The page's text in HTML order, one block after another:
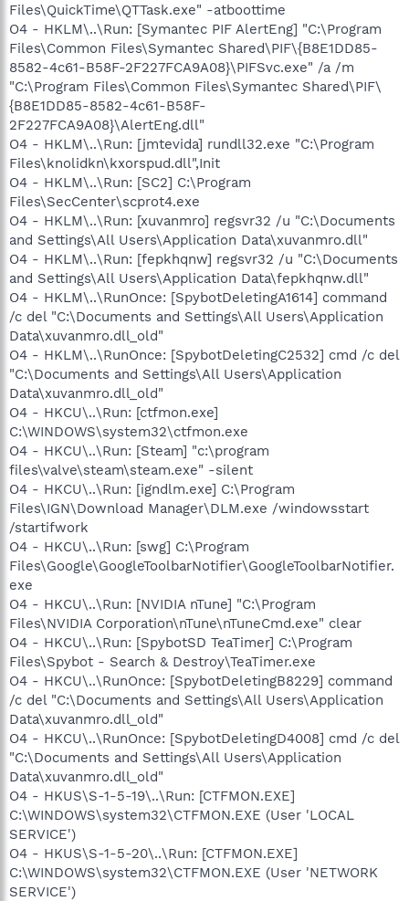
Files\QuickTime\QTTask.exe" -atboottime
O4 - HKLM\..\Run: [Symantec PIF AlertEng] "C:\Program
Files\Common Files\Symantec Shared\PIF\{B8E1DD85-
8582-4c61-B58F-2F227FCA9A08}\PIFSvc.exe" /a /m
"C:\Program Files\Common Files\Symantec Shared\PIF\
{B8E1DD85-8582-4c61-B58F-
2F227FCA9A08}\AlertEng.dll"
O4 - HKLM\..\Run: [jmtevida] rundll32.exe "C:\Program
Files\knolidkn\kxorspud.dll",Init
O4 - HKLM\..\Run: [SC2] C:\Program
Files\SecCenter\scprot4.exe
O4 - HKLM\..\Run: [xuvanmro] regsvr32 /u "C:\Documents
and Settings\All Users\Application Data\xuvanmro.dll"
O4 - HKLM\..\Run: [fepkhqnw] regsvr32 /u "C:\Documents
and Settings\All Users\Application Data\fepkhqnw.dll"
O4 - HKLM\..\RunOnce: [SpybotDeletingA1614] command
/c del "C:\Documents and Settings\All Users\Application
Data\xuvanmro.dll_old"
O4 - HKLM\..\RunOnce: [SpybotDeletingC2532] cmd /c del
"C:\Documents and Settings\All Users\Application
Data\xuvanmro.dll_old"
O4 - HKCU\..\Run: [ctfmon.exe]
C:\WINDOWS\system32\ctfmon.exe
O4 - HKCU\..\Run: [Steam] "c:\program
files\valve\steam\steam.exe" -silent
O4 - HKCU\..\Run: [igndlm.exe] C:\Program
Files\IGN\Download Manager\DLM.exe /windowsstart
/startifwork
O4 - HKCU\..\Run: [swg] C:\Program
Files\Google\GoogleToolbarNotifier\GoogleToolbarNotifier.
exe
O4 - HKCU\..\Run: [NVIDIA nTune] "C:\Program
Files\NVIDIA Corporation\nTune\nTuneCmd.exe" clear
O4 - HKCU\..\Run: [SpybotSD TeaTimer] C:\Program
Files\Spybot - Search & Destroy\TeaTimer.exe
O4 - HKCU\..\RunOnce: [SpybotDeletingB8229] command
/c del "C:\Documents and Settings\All Users\Application
Data\xuvanmro.dll_old"
O4 - HKCU\..\RunOnce: [SpybotDeletingD4008] cmd /c del
"C:\Documents and Settings\All Users\Application
Data\xuvanmro.dll_old"
O4 - HKUS\S-1-5-19\..\Run: [CTFMON.EXE]
C:\WINDOWS\system32\CTFMON.EXE (User 'LOCAL
SERVICE')
O4 - HKUS\S-1-5-20\..\Run: [CTFMON.EXE]
C:\WINDOWS\system32\CTFMON.EXE (User 'NETWORK
SERVICE')